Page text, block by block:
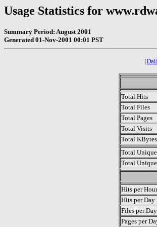
Usage Statistics for
Summary Period: August 2001
Generated 01-Nov-2001 00:01 PST
Total Hits
Total Files
Total Pages
Total Visits
Total KBytes
Total
Total
Hits per Hour
Hits per Day
Files per Day
Pages per